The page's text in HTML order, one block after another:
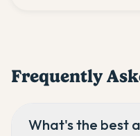
Frequently
What's the best